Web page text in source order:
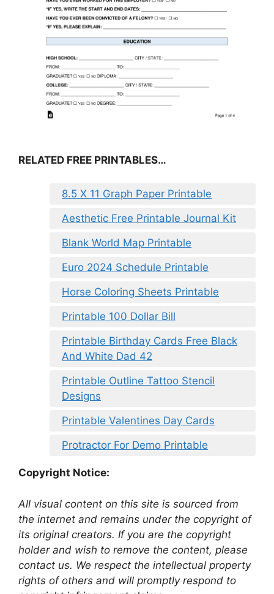
RELATED FREE PRINTABLES…
8.5 X 11 Graph Paper Printable
Aesthetic Free Printable Journal Kit
Blank World Map Printable
Euro 2024 Schedule Printable
Horse Coloring Sheets Printable
Printable 100 Dollar Bill
Printable Birthday Cards Free Black
And White Dad 42
Printable Outline Tattoo Stencil
Designs
Printable Valentines Day Cards
Protractor For Demo Printable
Copyright Notice:
All visual content on this site is sourced from
the internet and remains under the copyright of
its original creators. If you are the copyright
holder and wish to remove the content, please
contact us. We respect the intellectual property
rights of others and will promptly respond to